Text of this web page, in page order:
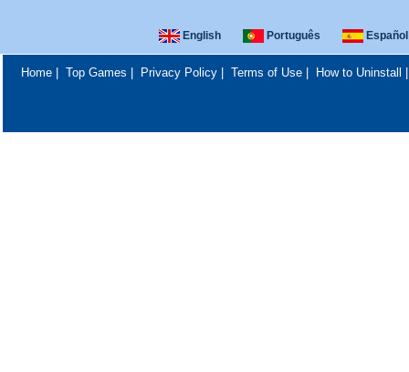
English Português Español
Home| Top Games Privacy Policy| Terms of Use| How to Uninstall